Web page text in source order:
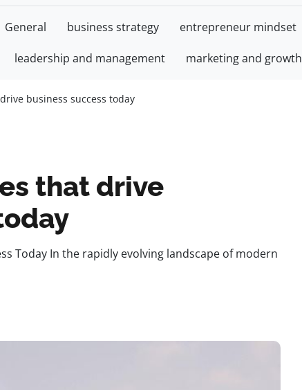
General business strategy entrepreneur mindset
leadership and management marketing and growth
business success today
that drive
Today In the rapidly evolving landscape of modern